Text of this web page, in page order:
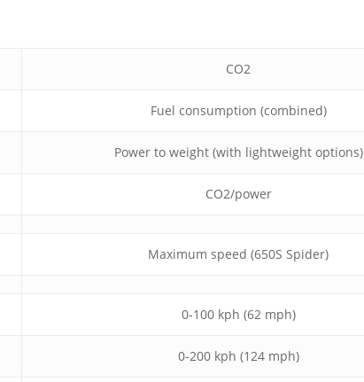
CO2
Fuel consumption (combined)
Power to weight (with lightweight options)
CO2/power
Maximum speed (650S Spider)
0-100 kph (62 mph)
0-200 kph (124 mph)